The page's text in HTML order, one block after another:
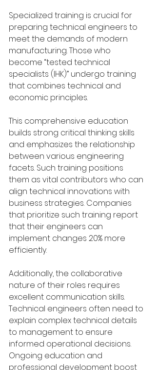
Specialized training is crucial for
preparing technical engineers to
meet the demands of modern
manufacturing. Those who
become “tested technical
specialists (IHK)” undergo training
that combines technical and
economic principles.
This comprehensive education
builds strong critical thinking skills
and emphasizes the relationship
between various engineering
facets. Such training positions
them as vital contributors who can
align technical innovations with
business strategies. Companies
that prioritize such training report
that their engineers can
implement changes 20% more
efficiently.
Additionally, the collaborative
nature of their roles requires
excellent communication skills.
Technical engineers often need to
explain complex technical details
to management to ensure
informed operational decisions.
Ongoing education and
professional development boost